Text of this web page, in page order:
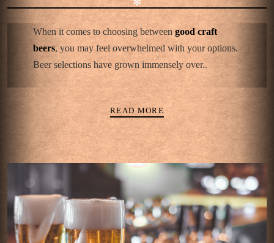
When it comes to choosing betweengood craft
beers, you may feel overwhelmed with your options.
Beer selections have grown immensely over..
READ MORE